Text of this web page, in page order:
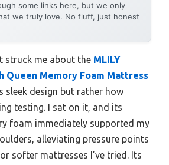
some links here, but we only
we truly love. No fluff, just honest
struck me about the MLILY
Queen Memory Foam Mattress
sleek design but rather how
testing. I sat on it, and its
foam immediately supported my
alleviating pressure points
softer mattresses I’ve tried. Its